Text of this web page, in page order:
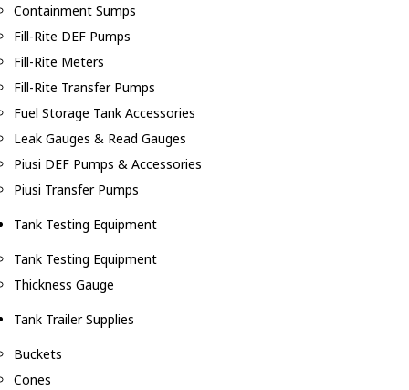
Containment Sumps
Fill-Rite DEF Pumps
Fill-Rite Meters
Fill-Rite Transfer Pumps
Fuel Storage Tank Accessories
Leak Gauges & Read Gauges
Piusi DEF Pumps & Accessories
Piusi Transfer Pumps
Tank Testing Equipment
Tank Testing Equipment
Thickness Gauge
Tank Trailer Supplies
Buckets
Cones